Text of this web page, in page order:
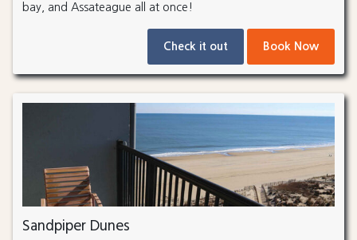
bay, and Assateague all at once!
Check it out Book Now
Sandpiper Dunes